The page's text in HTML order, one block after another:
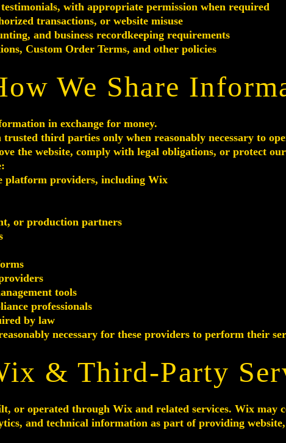
with appropriate permission when required
transactions, or website misuse
and business recordkeeping requirements
Custom Order Terms, and other policies
We Share
in exchange for money.
third parties only when reasonably necessary to
the website, comply with legal obligations, or protect
platform providers, including Wix
or production partners
tools
professionals
by law
necessary for these providers to perform their
& Third-Party
or operated through Wix and related services. Wix may
and technical information as part of providing